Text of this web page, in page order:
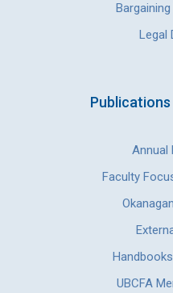
Legal
Annual
Faculty
UBCFA